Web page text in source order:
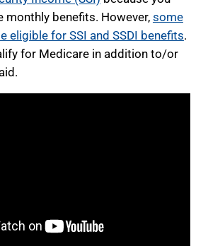
monthly benefits. However, some
eligible for SSI and SSDI benefits.
for Medicare in addition to/or